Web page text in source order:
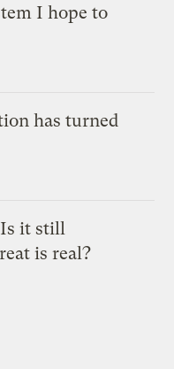
I hope to
has turned
Is it still
is real?